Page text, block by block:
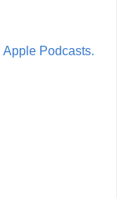
Apple Podcasts.